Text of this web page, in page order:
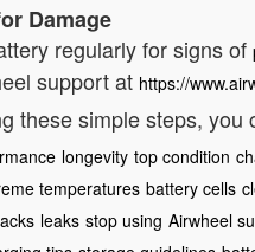
Damage
regularly for signs of
support at https://
these simple steps,
longevity top condition
temperatures battery cells
leaks stop using Airwheel